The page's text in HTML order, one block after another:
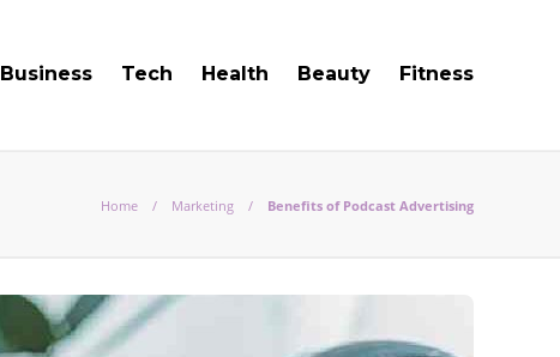
Business Tech Health Beauty Fitness
Home Marketing Benefits of Podcast Advertising